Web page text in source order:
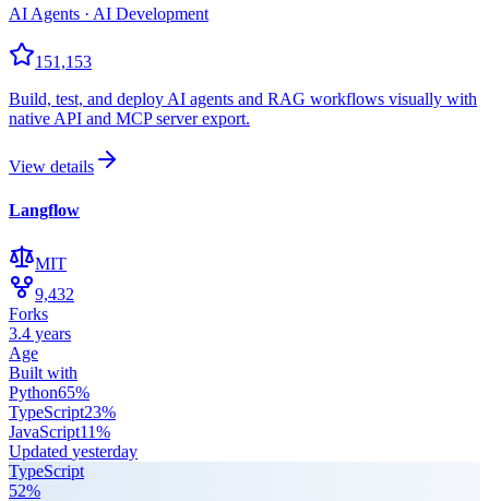
AI Agents · AI Development
151,153
Build, test, and deploy AI agents and RAG workflows visually with
native API and MCP server export.
View details
Langflow
MIT
9,432
Forks
3.4 years
Age
Built with
Python65%
TypeScript23%
JavaScript11%
Updated yesterday
TypeScript
52%